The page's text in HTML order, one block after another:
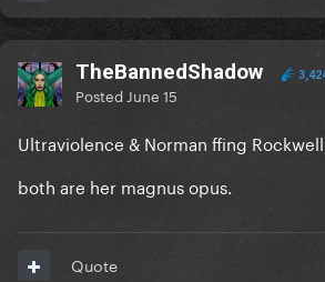
TheBannedShadow
Posted June 15
Ultraviolence & Norman ffing
both are her magnus opus.
Quote